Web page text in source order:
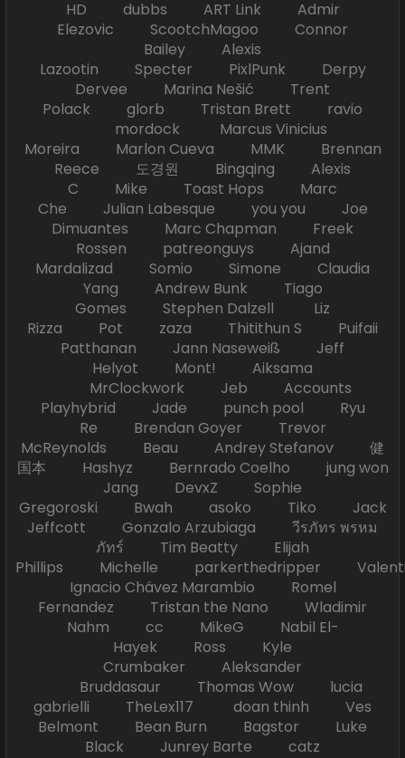
HD dubbs ART Link Admir
Elezovic ScootchMagoo Connor
Bailey Alexis
Lazootin Specter PixlPunk Derpy
Dervee Marina Nešić Trent
Polack glorb Tristan Brett ravio
mordock Marcus Vinicius
Moreira Marlon Cueva MMK Brennan
Reece 도경원 Bingqing Alexis
C Mike Toast Hops Marc
Che Julian Labesque you you Joe
Dimuantes Marc Chapman Freek
Rossen patreonguys Ajand
Mardalizad Somio Simone Claudia
Yang Andrew Bunk Tiago
Gomes Stephen Dalzell Liz
Rizza Pot zaza Thitithun S Puifaii
Patthanan Jann Naseweiß Jeff
Helyot Mont! Aiksama
MrClockwork Jeb Accounts
Playhybrid Jade punch pool Ryu
Re Brendan Goyer Trevor
McReynolds Beau Andrey Stefanov 健
国本 Hashyz Bernrado Coelho jung won
Jang DevxZ Sophie
Gregoroski Bwah asoko Tiko Jack
Jeffcott Gonzalo Arzubiaga วีรภัทร พรหม
ภัทร์ Tim Beatty Elijah
Phillips Michelle parkerthedripper
Ignacio Chávez Marambio Romel
Fernandez Tristan the Nano Wladimir
Nahm cc MikeG Nabil El-
Hayek Ross Kyle
Crumbaker Aleksander
Bruddasaur Thomas Wow lucia
gabrielli TheLex117 doan thinh Ves
Belmont Bean Burn Bagstor Luke
Black Junrey Barte catz